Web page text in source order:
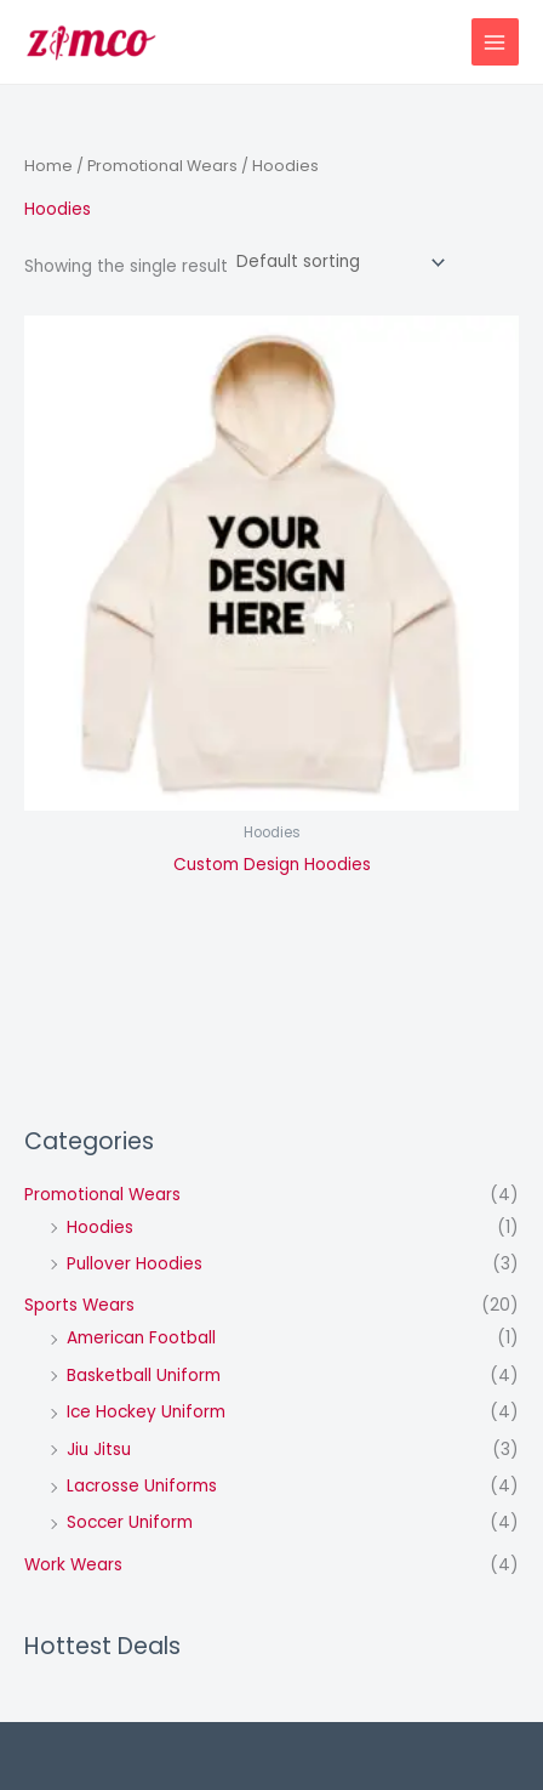
Categories
Promotional Wears
(4)
Hoodies
(1)
Pullover Hoodies
(3)
Sports Wears
(20)
American Football
(1)
Basketball Uniform
(4)
Ice Hockey Uniform
(4)
Jiu Jitsu
(3)
Lacrosse Uniforms
(4)
Soccer Uniform
(4)
Work Wears
(4)
Hottest Deals
Home / Promotional Wears / Hoodies
Hoodies
Showing the single result
Hoodies
Custom Design Hoodies